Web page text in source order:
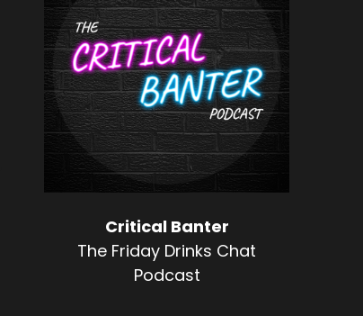
Critical Banter
The Friday Drinks Chat
Podcast